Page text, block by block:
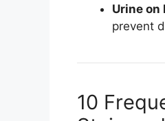
Urine on
prevent
10